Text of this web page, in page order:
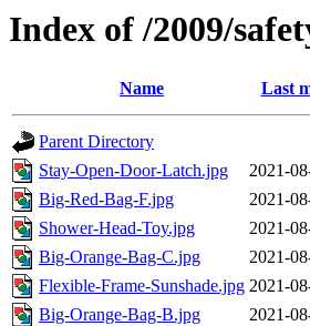
Index of /2009/
Name Last
Parent Directory
Stay-Open-Door-Latch.jpg
2021-
Big-Red-Bag-F.jpg
2021-
Shower-Head-Toy.jpg
2021-
Big-Orange-Bag-C.jpg
2021-
Flexible-Frame-Sunshade.jpg 2021-
Big-Orange-Bag-B.jpg
2021-